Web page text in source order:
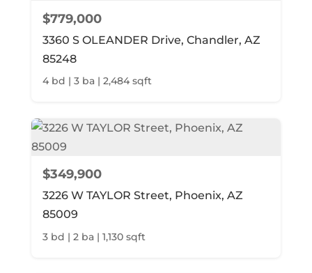
$779,000
3360 S OLEANDER Drive, Chandler, AZ
85248
4 bd | 3 ba | 2,484 sqft
$349,900
3226 W TAYLOR Street, Phoenix, AZ
85009
3 bd | 2 ba | 1,130 sqft